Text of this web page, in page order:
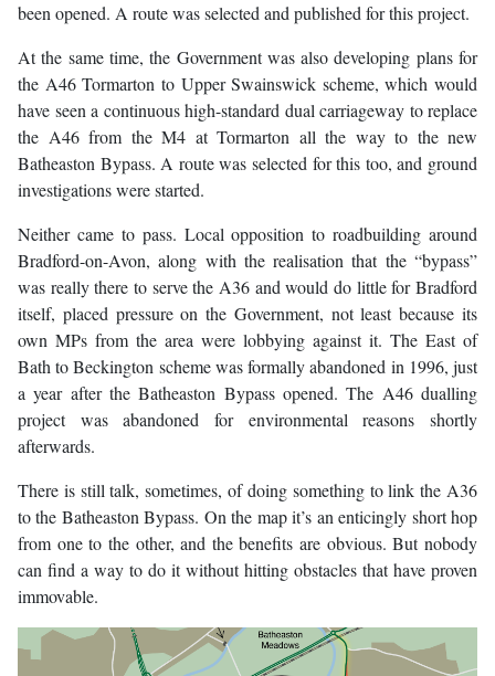
been opened. A route was selected and published for this project.
At the same time, the Government was also developing plans for
the A46 Tormarton to Upper Swainswick scheme, which would
have seen a continuous high-standard dual carriageway to replace
the A46 from the M4 at Tormarton all the way to the new
Batheaston Bypass. A route was selected for this too, and ground
investigations were started.
Neither came to pass. Local opposition to roadbuilding around
Bradford-on-Avon, along with the realisation that the “bypass”
was really there to serve the A36 and would do little for Bradford
itself, placed pressure on the Government, not least because its
own MPs from the area were lobbying against it. The East of
Bath to Beckington scheme was formally abandoned in 1996, just
a year after the Batheaston Bypass opened. The A46 dualling
project was abandoned for environmental reasons shortly
afterwards.
There is still talk, sometimes, of doing something to link the A36
to the Batheaston Bypass. On the map it’s an enticingly short hop
from one to the other, and the benefits are obvious. But nobody
can find a way to do it without hitting obstacles that have proven
immovable.